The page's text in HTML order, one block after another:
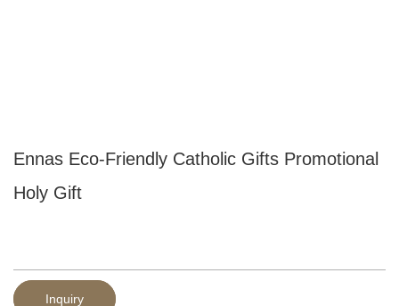
Ennas Eco-Friendly Catholic Gifts Promotional
Holy Gift
Inquiry